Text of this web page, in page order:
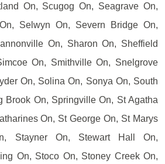
On, Scugog On, Seagrave On,
Selwyn On, Severn Bridge On,
On, Sharon On, Sheffield
On, Smithville On, Snelgrove
On, Solina On, Sonya On, South
Brook On, Springville On, St Agatha
On, St George On, St Marys
Stayner On, Stewart Hall On,
On, Stoco On, Stoney Creek On,